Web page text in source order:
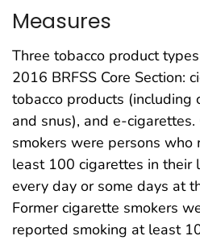
Measures
Three tobacco product
2016 BRFSS Core Section:
tobacco products (including
and snus), and e-
smokers were persons
least 100 cigarettes in their
every day or some days at
Former cigarette smokers
reported smoking at least